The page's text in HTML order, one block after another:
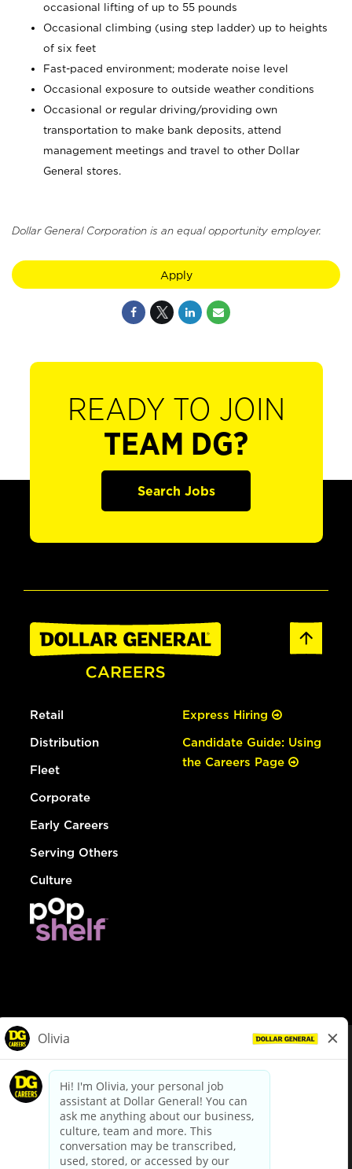
occasional lifting of up to 55 pounds
Occasional climbing (using step ladder) up to heights
of six feet
Fast-paced environment; moderate noise level
Occasional exposure to outside weather conditions
Occasional or regular driving/providing own
transportation to make bank deposits, attend
management meetings and travel to other Dollar
General stores.
Dollar General Corporation is an equal opportunity employer.
Apply
READY TO JOIN
TEAM DG?
Search Jobs
Retail
Distribution
Fleet
Corporate
Early Careers
Serving Others
Culture
Express Hiring
Candidate Guide: Using
the Careers Page
dollargeneral.com|Privacy Policy|Terms & Conditions
Your Privacy Choices
California Employee and Third Party Privacy Policy
Applicant Privacy Notice